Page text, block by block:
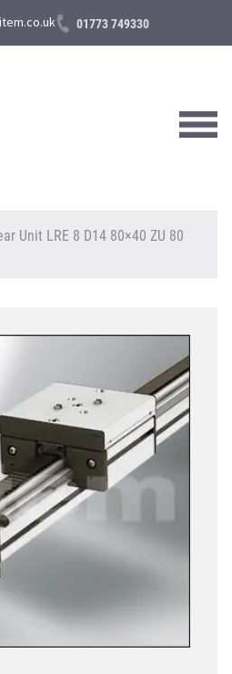
01773 749330
Unit LRE 8 D14 80×40 ZU 80